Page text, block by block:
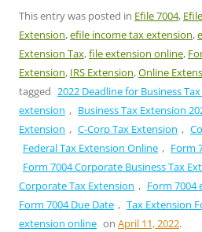
This entry was posted in Efile 7004,
Extension,efile income tax extension,
Extension Tax,file extension online,
Extension, IRS Extension,Online
tagged 2022 Deadline for Business
extension , Business Tax Extension
Extension , C-Corp Tax Extension ,
Federal Tax Extension Online , Form
Form 7004 Corporate Business Tax
Corporate Tax Extension , Form 7004
Form 7004 Due Date , Tax Extension
extension online on April 11, 2022.